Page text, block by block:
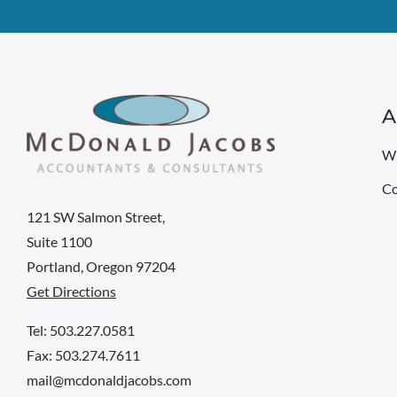
121 SW Salmon Street,
Suite 1100
Portland, Oregon 97204
Get Directions
Tel: 503.227.0581
Fax: 503.274.7611
mail@mcdonaldjacobs.com